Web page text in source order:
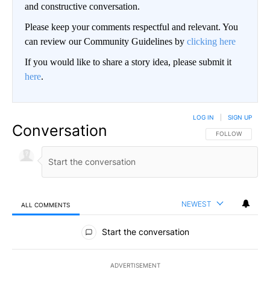
and constructive conversation.
Please keep your comments respectful and relevant. You
can review our Community Guidelines by clicking here
If you would like to share a story idea, please submit it
here.
Conversation FOLLOW THIS
FOLLOW
LOG IN SIGN UP
ALL COMMENTS NEWEST
All Comments
Start the conversation
ADVERTISEMENT